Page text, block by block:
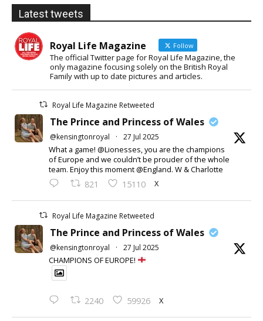
Latest tweets
Royal Life Magazine Follow
The official Twitter page for Royal Life Magazine, the
only magazine focusing solely on the British Royal
Family with up to date pictures and articles.
Royal Life Magazine Retweeted
The Prince and Princess of Wales
@kensingtonroyal · 27 Jul 2025
What a game! @Lionesses, you are the champions
of Europe and we couldn’t be prouder of the whole
team. Enjoy this moment @England. W & Charlotte
821 15110 X
Royal Life Magazine Retweeted
The Prince and Princess of Wales
@kensingtonroyal · 27 Jul 2025
CHAMPIONS OF EUROPE!
2240 59926 X